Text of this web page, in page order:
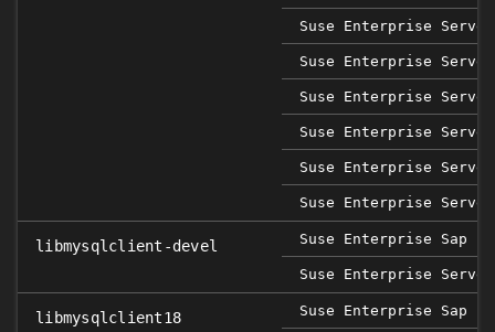
Suse Enterprise Server
Suse Enterprise Server
Suse Enterprise Server
Suse Enterprise Server
Suse Enterprise Server
Suse Enterprise Server
libmysqlclient-devel Suse Enterprise Sap 12
Suse Enterprise
libmysqlclient18 Suse Enterprise Sap 12